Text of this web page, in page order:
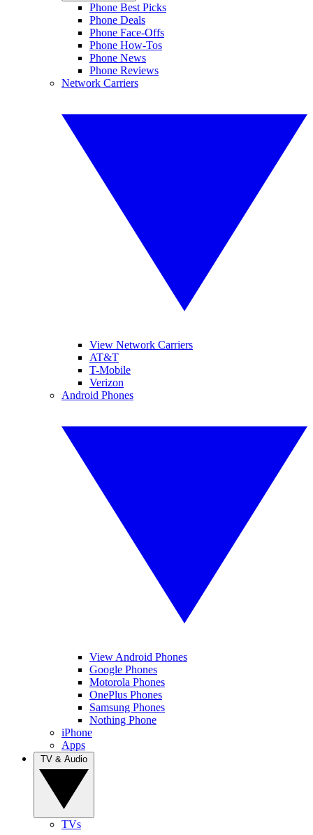
Phone Best Picks
Phone Deals
Phone Face-Offs
Phone How-Tos
Phone News
Phone Reviews
Network Carriers
View Network Carriers
AT&T
T-Mobile
Verizon
Android Phones
View Android Phones
Google Phones
Motorola Phones
OnePlus Phones
Samsung Phones
Nothing Phone
iPhone
Apps
TVs